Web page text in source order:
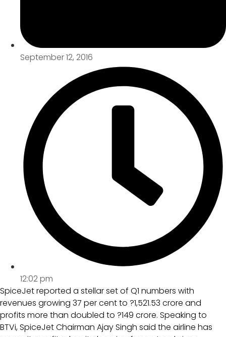
September 12, 2016
12:02 pm
SpiceJet reported a stellar set of Q1 numbers with
revenues growing 37 per cent to ?1,521.53 crore and
profits more than doubled to ?149 crore. Speaking to
BTVi, SpiceJet Chairman Ajay Singh said the airline has